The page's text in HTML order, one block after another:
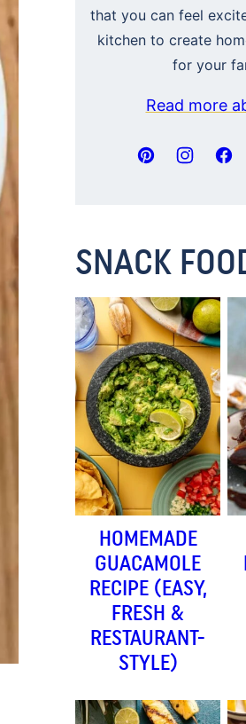
that you can feel
kitchen to create
for your
Read more
SNACK
HOMEMADE
GUACAMOLE
RECIPE (EASY,
FRESH &
RESTAURANT-
STYLE)